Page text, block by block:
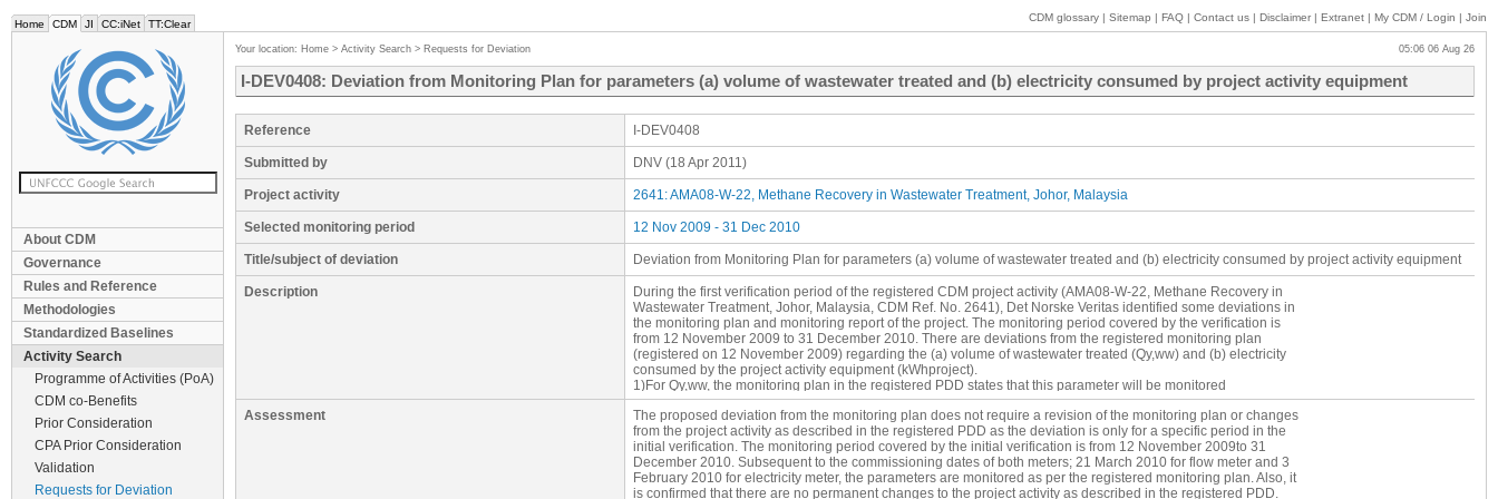
Home CDM JI CC:iNet TT:Clear
CDM glossary | Sitemap | FAQ | Contact us | Disclaimer | Extranet | My CDM / Login | Join
About CDM
Governance
Rules and Reference
Methodologies
Standardized Baselines
Activity Search
Programme of Activities (PoA)
CDM co-Benefits
Prior Consideration
CPA Prior Consideration
Validation
Requests for Deviation
Your location: Home > Activity Search > Requests for Deviation 05:06 06 Aug 26
I-DEV0408: Deviation from Monitoring Plan for parameters (a) volume of wastewater treated and (b) electricity consumed by project activity equipment
Reference I-DEV0408
Submitted by DNV (18 Apr 2011)
Project activity 2641: AMA08-W-22, Methane Recovery in Wastewater Treatment, Johor, Malaysia
Selected monitoring period 12 Nov 2009 - 31 Dec 2010
Title/subject of deviation Deviation from Monitoring Plan for parameters (a) volume of wastewater treated and (b) electricity consumed by project activity equipment
Description
During the first verification period of the registered CDM project activity (AMA08-W-22, Methane Recovery in
Wastewater Treatment, Johor, Malaysia, CDM Ref. No. 2641), Det Norske Veritas identified some deviations in
the monitoring plan and monitoring report of the project. The monitoring period covered by the verification is
from 12 November 2009 to 31 December 2010. There are deviations from the registered monitoring plan
(registered on 12 November 2009) regarding the (a) volume of wastewater treated (Qy,ww) and (b) electricity
consumed by the project activity equipment (kWhproject).
1)For Qy,ww, the monitoring plan in the registered PDD states that this parameter will be monitored
continuously and recorded daily by a flow meter. However, Qy,ww has not been measured and monitored via
flow meter from the start of the monitoring period 12 November 2009 to 20 March 2010. The continuous
monitoring and daily recording of Qy,ww only commences from the flow meter installation date of 21 March
2010. This is due to the time it took to change the monitoring system to comply with the request for review
raised by the EB on 1 September 2009. The effort to comply with the request for review raised by the EB1 only
commences after the project is registered (12 November 2009).
The project design document (PDD) submitted for registration defined the ex-post monitored volume of
Assessment
The proposed deviation from the monitoring plan does not require a revision of the monitoring plan or changes
from the project activity as described in the registered PDD as the deviation is only for a specific period in the
initial verification. The monitoring period covered by the initial verification is from 12 November 2009to 31
December 2010. Subsequent to the commissioning dates of both meters; 21 March 2010 for flow meter and 3
February 2010 for electricity meter, the parameters are monitored as per the registered monitoring plan. Also, it
is confirmed that there are no permanent changes to the project activity as described in the registered PDD.